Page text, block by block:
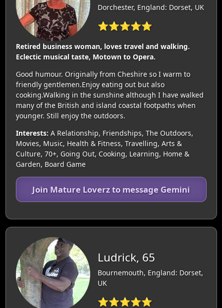
Dorchester, England: Dorset, UK
⭐⭐⭐⭐⭐
Retired business woman, loves travel and walking.
Eclectic musical taste, Motown to Opera.
Good humour. Originally from Cheshire so I warm to
friendly gentlemen.Enjoy eating out but also
cooking.Walking in the sunshine although I have walked
many of the British and island coastal footpaths when
younger. Still enjoy the outdoors.
Interests: A Relationship, Friendships, The Outdoors,
Movies, Music, Health & Fitness, Travelling, Arts &
Culture, 70+, Going Out, Cooking, Learning, Home &
Garden, Board Game
Join Mature Loverz to message Gemini
Ludrick, 65
Bournemouth, England: Dorset,
UK
⭐⭐⭐⭐⭐